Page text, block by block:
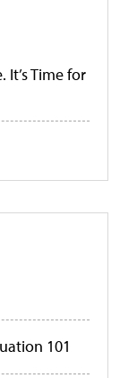
Time for
101